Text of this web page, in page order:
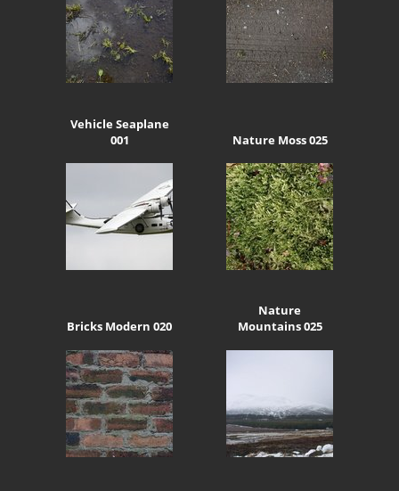
Vehicle Seaplane
001
Nature Moss 025
Bricks Modern 020
Nature
Mountains 025